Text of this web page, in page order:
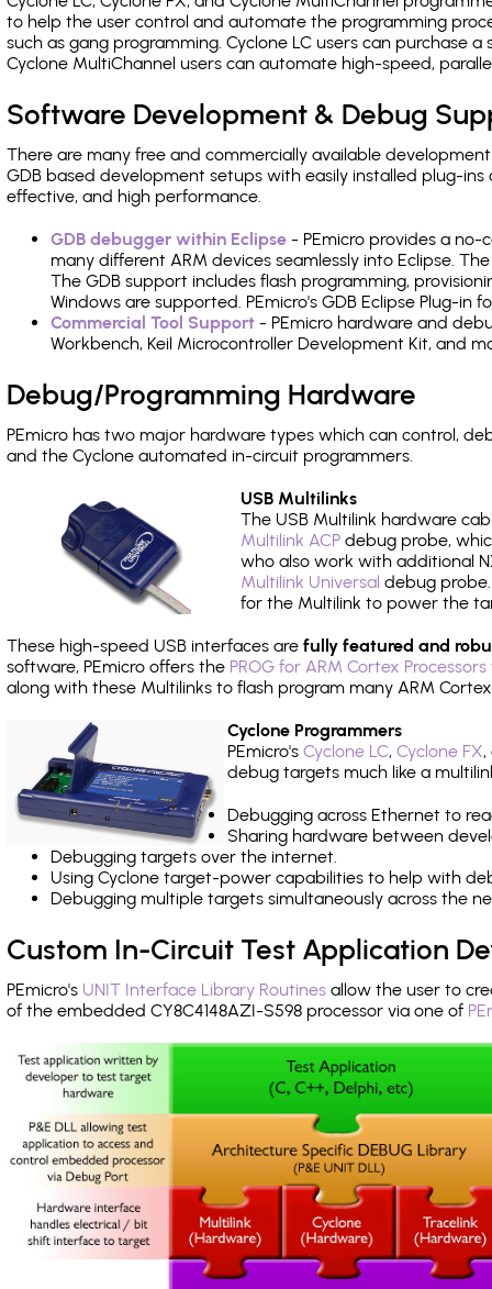
to help the user control and automate the programming
such as gang programming. Cyclone LC users can purchase
Cyclone MultiChannel users can automate high-speed,
Software Development & Debug
There are many free and commercially available
GDB based development setups with easily installed plug-
effective, and high performance.
GDB debugger within Eclipse - PEmicro provides a
many different ARM devices seamlessly into Eclipse.
The GDB support includes flash programming,
Windows are supported. PEmicro's GDB Eclipse Plug-in
Commercial Tool Support - PEmicro hardware and
Workbench, Keil Microcontroller Development Kit, and
Debug/Programming Hardware
PEmicro has two major hardware types which can control,
and the Cyclone automated in-circuit programmers.
USB Multilinks
The USB Multilink hardware
Multilink ACP debug probe,
who also work with additional
Multilink Universal debug
for the Multilink to power the
These high-speed USB interfaces are fully featured and
software, PEmicro offers the PROG for ARM Cortex
along with these Multilinks to flash program many ARM
Cyclone Programmers
PEmicro's Cyclone LC, Cyclone FX,
debug targets much like a
Debugging across Ethernet to
Sharing hardware between
Debugging targets over the internet.
Using Cyclone target-power capabilities to help with
Debugging multiple targets simultaneously across the
Custom In-Circuit Test Application
PEmicro's UNIT Interface Library Routines allow the user to
of the embedded CY8C4148AZI-S598 processor via one of